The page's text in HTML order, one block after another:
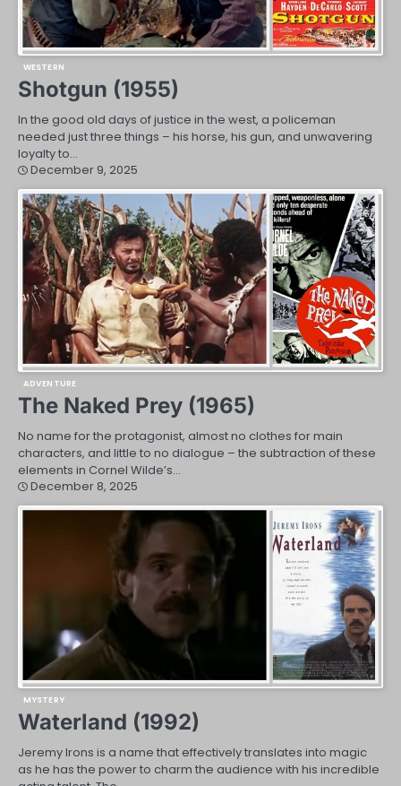
WESTERN
Shotgun (1955)
In the good old days of justice in the west, a policeman
needed just three things – his horse, his gun, and unwavering
loyalty to…
December 9, 2025
ADVENTURE
The Naked Prey (1965)
No name for the protagonist, almost no clothes for main
characters, and little to no dialogue – the subtraction of these
elements in Cornel Wilde’s…
December 8, 2025
MYSTERY
Waterland (1992)
Jeremy Irons is a name that effectively translates into magic
as he has the power to charm the audience with his incredible